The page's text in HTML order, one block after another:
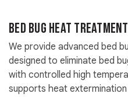
Bed Bug Heat
We provide advanced bed
designed to eliminate bed
with controlled high
supports heat